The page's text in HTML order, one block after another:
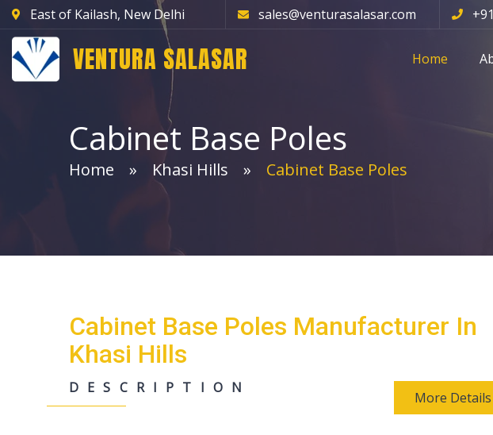
East of Kailash, New Delhi sales@venturasalasar.com
VENTURA SALASAR Home
Cabinet Base Poles
Home Khasi Hills Cabinet Base Poles
Cabinet Base Poles Manufacturer In
Khasi Hills
DESCRIPTION
More